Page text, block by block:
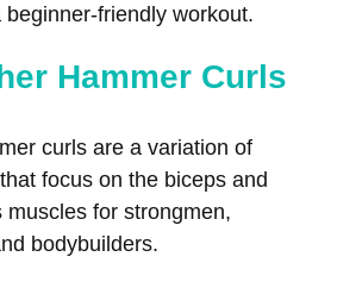
beginner-friendly workout.
Hammer Curls
curls are a variation of
focus on the biceps and
muscles for strongmen,
bodybuilders.